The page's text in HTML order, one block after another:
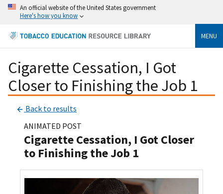
An official website of the United States government
Here's how you know
MENU
Cigarette Cessation, I Got
Closer to Finishing the Job 1
Back to results
ANIMATED POST
Cigarette Cessation, I Got Closer
to Finishing the Job 1